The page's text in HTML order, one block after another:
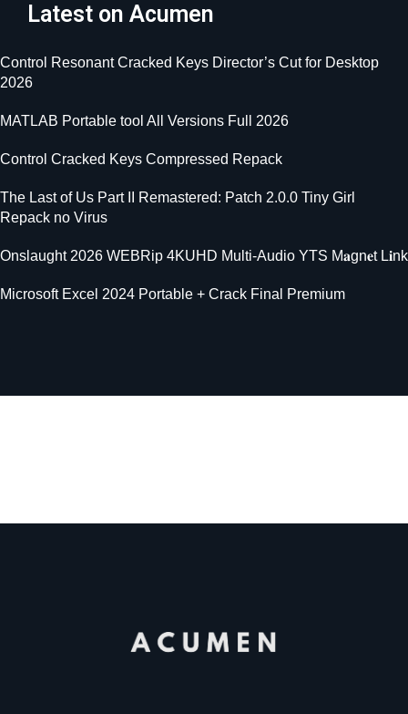
Latest on Acumen
Control Resonant Cracked Keys Director’s Cut for Desktop
2026
MATLAB Portable tool All Versions Full 2026
Control Cracked Keys Compressed Repack
The Last of Us Part II Remastered: Patch 2.0.0 Tiny Girl
Repack no Virus
Onslaught 2026 WEBRip 4KUHD Multi-Audio YTS M𝐚gn𝐞t L𝐢nk
Microsoft Excel 2024 Portable + Crack Final Premium